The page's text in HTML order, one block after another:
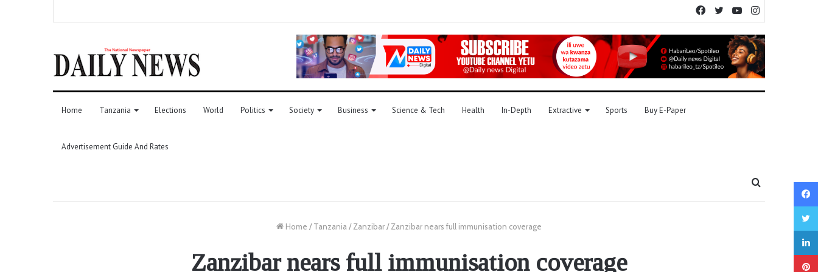
YouTube
Twitter
Facebook
Home Tanzania Elections World Politics Society Business Science & Tech Health In-Depth Extractive Sports Buy E-Paper
Advertisement Guide And Rates
Home / Tanzania / Zanzibar/ Zanzibar nears full immunisation coverage
Zanzibar nears full immunisation coverage